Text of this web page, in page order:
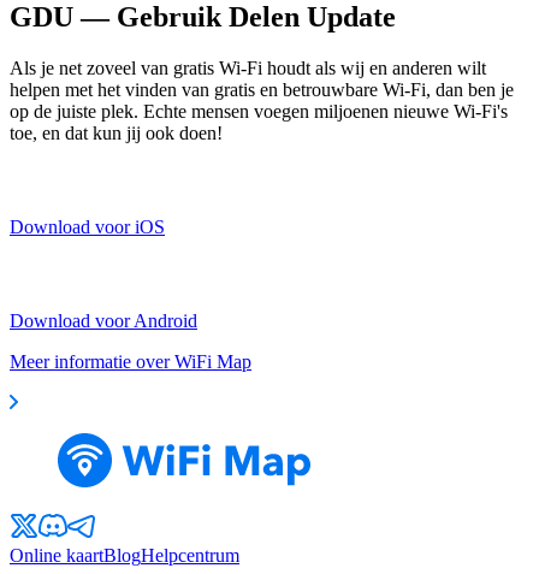
GDU — Gebruik Delen Update
Als je net zoveel van gratis Wi-Fi houdt als wij en anderen wilt
helpen met het vinden van gratis en betrouwbare Wi-Fi, dan ben je
op de juiste plek. Echte mensen voegen miljoenen nieuwe Wi-Fi's
toe, en dat kun jij ook doen!
Download voor iOS
Download voor Android
Meer informatie over WiFi Map
Online kaartBlogHelpcentrum